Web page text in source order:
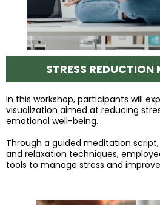
STRESS
In this workshop, participants will
visualization aimed at reducing
emotional well-being.
Through a guided meditation
and relaxation techniques,
tools to manage stress and